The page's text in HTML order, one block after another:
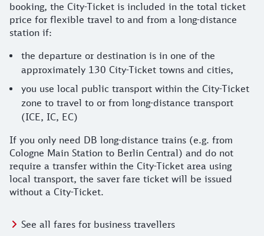
booking, the City-Ticket is included in the total ticket
price for flexible travel to and from a long-distance
station if:
the departure or destination is in one of the
approximately 130 City-Ticket towns and cities,
you use local public transport within the City-Ticket
zone to travel to or from long-distance transport
(ICE, IC, EC)
If you only need DB long-distance trains (e.g. from
Cologne Main Station to Berlin Central) and do not
require a transfer within the City-Ticket area using
local transport, the saver fare ticket will be issued
without a City-Ticket.
See all fares for business travellers